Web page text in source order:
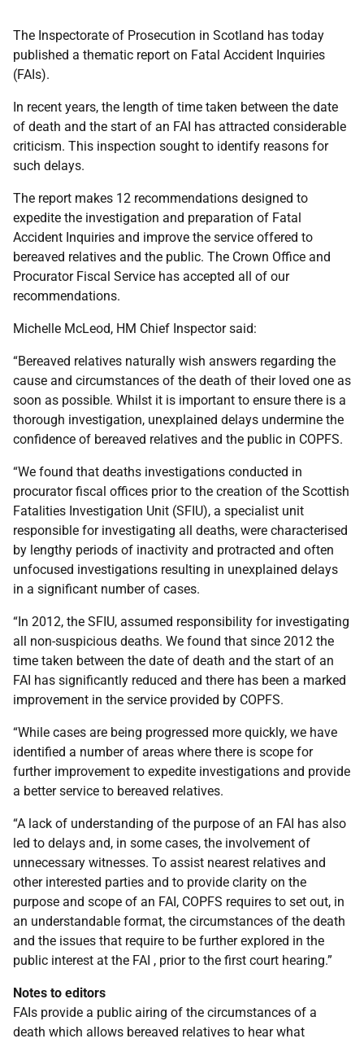
The Inspectorate of Prosecution in Scotland has today
published a thematic report on Fatal Accident Inquiries
(FAIs).
In recent years, the length of time taken between the date
of death and the start of an FAI has attracted considerable
criticism. This inspection sought to identify reasons for
such delays.
The report makes 12 recommendations designed to
expedite the investigation and preparation of Fatal
Accident Inquiries and improve the service offered to
bereaved relatives and the public. The Crown Office and
Procurator Fiscal Service has accepted all of our
recommendations.
Michelle McLeod, HM Chief Inspector said:
“Bereaved relatives naturally wish answers regarding the
cause and circumstances of the death of their loved one as
soon as possible. Whilst it is important to ensure there is a
thorough investigation, unexplained delays undermine the
confidence of bereaved relatives and the public in COPFS.
“We found that deaths investigations conducted in
procurator fiscal offices prior to the creation of the Scottish
Fatalities Investigation Unit (SFIU), a specialist unit
responsible for investigating all deaths, were characterised
by lengthy periods of inactivity and protracted and often
unfocused investigations resulting in unexplained delays
in a significant number of cases.
“In 2012, the SFIU, assumed responsibility for investigating
all non-suspicious deaths. We found that since 2012 the
time taken between the date of death and the start of an
FAI has significantly reduced and there has been a marked
improvement in the service provided by COPFS.
“While cases are being progressed more quickly, we have
identified a number of areas where there is scope for
further improvement to expedite investigations and provide
a better service to bereaved relatives.
“A lack of understanding of the purpose of an FAI has also
led to delays and, in some cases, the involvement of
unnecessary witnesses. To assist nearest relatives and
other interested parties and to provide clarity on the
purpose and scope of an FAI, COPFS requires to set out, in
an understandable format, the circumstances of the death
and the issues that require to be further explored in the
public interest at the FAI , prior to the first court hearing.”
Notes to editors
FAIs provide a public airing of the circumstances of a
death which allows bereaved relatives to hear what